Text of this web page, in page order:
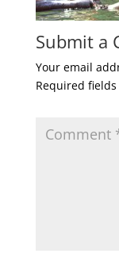
Submit a
Your email
Required